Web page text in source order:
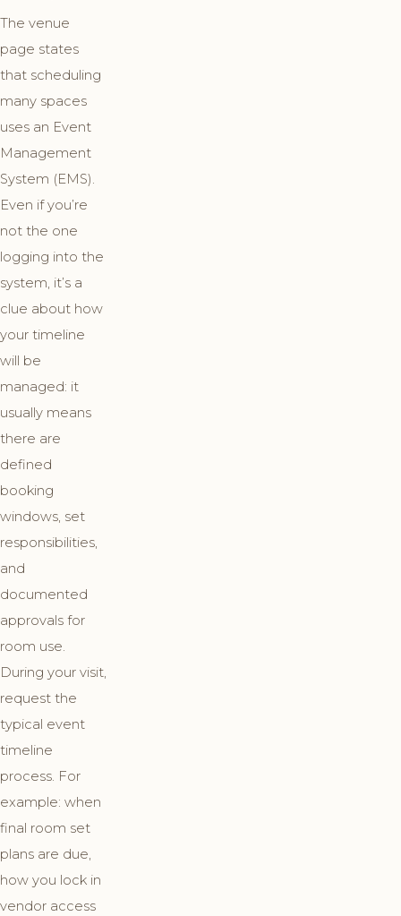
The venue
page states
that scheduling
many spaces
uses an Event
Management
System (EMS).
Even if you’re
not the one
logging into the
system, it’s a
clue about how
your timeline
will be
managed: it
usually means
there are
defined
booking
windows, set
responsibilities,
and
documented
approvals for
room use.
During your visit,
request the
typical event
timeline
process. For
example: when
final room set
plans are due,
how you lock in
vendor access